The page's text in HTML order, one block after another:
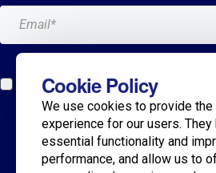
any time and my details will never
anyone.*
Cookie Policy
We use cookies to provide
experience for our users.
essential functionality and
performance, and allow us to